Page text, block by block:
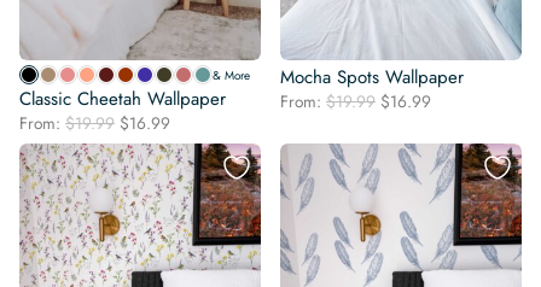
& More
Classic Cheetah Wallpaper
From: $19.99 Original
price
was:
$19.99.
$16.99
price
is:
$16.99.
Mocha Spots Wallpaper
From: $19.99 Original
was:
$19.99.
$16.99
is:
$16.99.